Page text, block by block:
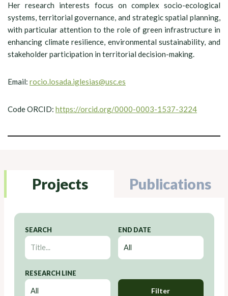
Her research interests focus on complex socio-ecological
systems, territorial governance, and strategic spatial planning,
with particular attention to the role of green infrastructure in
enhancing climate resilience, environmental sustainability, and
stakeholder participation in territorial decision-making.
Email: rocio.losada.iglesias@usc.es
Code ORCID: https://orcid.org/0000-0003-1537-3224
Projects Publications
SEARCH END DATE
RESEARCH LINE
Filter